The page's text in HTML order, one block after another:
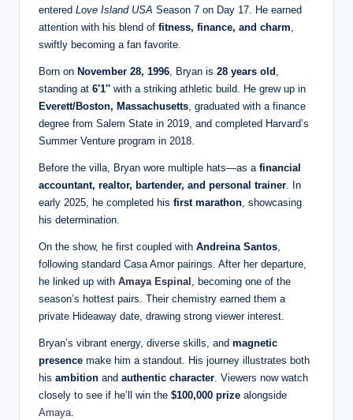
entered Love Island USA Season 7 on Day 17. He earned
attention with his blend of fitness, finance, and charm,
swiftly becoming a fan favorite.
Born on November 28, 1996, Bryan is 28 years old ,
standing at 6′1″ with a striking athletic build. He grew up in
Everett/Boston, Massachusetts, graduated with a finance
degree from Salem State in 2019, and completed Harvard’s
Summer Venture program in 2018.
Before the villa, Bryan wore multiple hats—as a financial
accountant, realtor, bartender, and personal trainer. In
early 2025, he completed his first marathon, showcasing
his determination.
On the show, he first coupled with Andreina Santos,
following standard Casa Amor pairings. After her departure,
he linked up with Amaya Espinal , becoming one of the
season’s hottest pairs. Their chemistry earned them a
private Hideaway date, drawing strong viewer interest.
Bryan’s vibrant energy, diverse skills, and magnetic
presence make him a standout. His journey illustrates both
his ambition and authentic character. Viewers now watch
closely to see if he’ll win the $100,000 prize alongside
Amaya.